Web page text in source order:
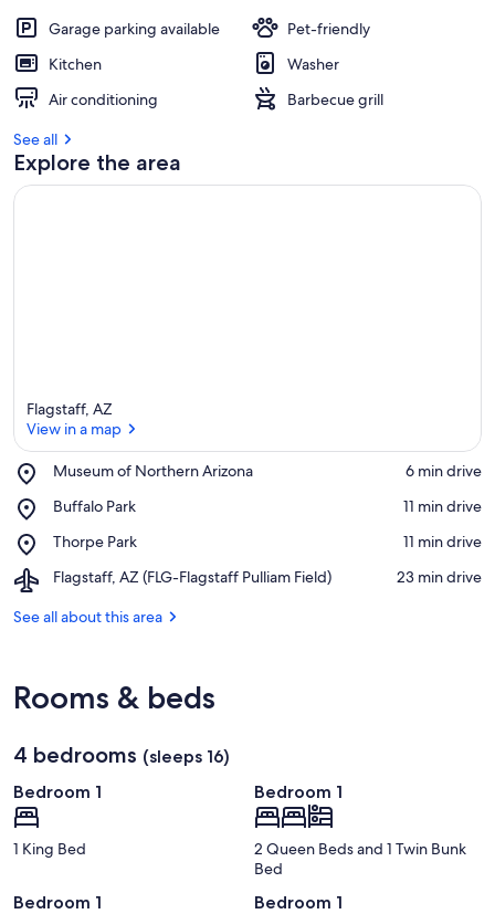
i
n
t
Garage parking available
Pet-friendly
Kitchen
Washer
Air conditioning
Barbecue grill
See all
Explore the area
Flagstaff, AZ
View in a map
Museum of Northern Arizona
Place,
of
Arizona
‪6 min drive‬
Buffalo Park
Place,
Park
‪11 min drive‬
Thorpe Park
Place,
Park
‪11 min drive‬
Flagstaff, AZ (FLG-Flagstaff Pulliam Field)
Airport,
AZ
Field)
‪23 min drive‬
See all about this area
Rooms & beds
4 bedrooms (sleeps 16)
Bedroom 1
1 King Bed
Bedroom 1
2 Queen Beds and 1 Twin Bunk
Bed
Bedroom 1 Bedroom 1